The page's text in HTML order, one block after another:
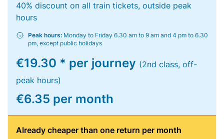
40% discount on all train tickets, outside peak
hours
Peak hours: Monday to Friday 6.30 am to 9 am and 4 pm to 6.30
pm, except public holidays
€19.30 * per journey (2nd class, off-
peak hours)
€6.35 per month
Already cheaper than one return per month